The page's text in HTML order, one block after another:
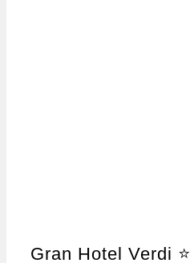
Gran Hotel Verdi